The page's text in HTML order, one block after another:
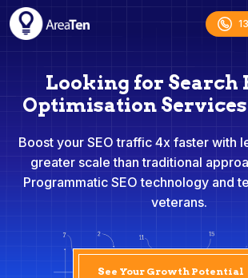
Looking for Search
Optimisation Services
Boost your SEO traffic 4x faster with
greater scale than traditional
Programmatic SEO technology and
veterans.
See Your Growth Potential